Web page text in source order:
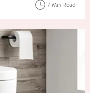
7 Min Read